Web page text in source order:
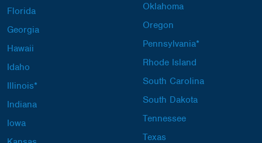
Florida
Georgia
Hawaii
Idaho
Illinois*
Indiana
Iowa
Oklahoma
Oregon
Pennsylvania*
Rhode Island
South Carolina
South Dakota
Tennessee
Texas